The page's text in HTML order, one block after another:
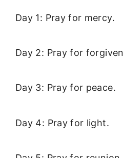
Day 1: Pray for mercy.
Day 2: Pray for
Day 3: Pray for peace.
Day 4: Pray for light.